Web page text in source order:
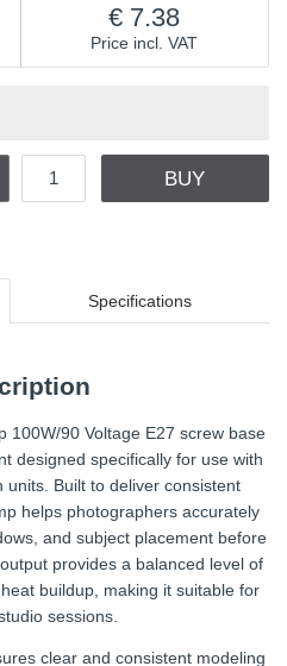
Price incl. VAT
7.38
BUY
Specifications
100W/90 Voltage E27 screw base
designed specifically for use with
units. Built to deliver consistent
helps photographers accurately
and subject placement before
provides a balanced level of
buildup, making it suitable for
sessions.
clear and consistent modeling